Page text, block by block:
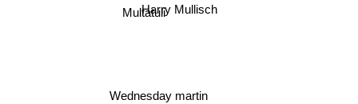
Harry Mullisch
Multatuli
Wednesday martin